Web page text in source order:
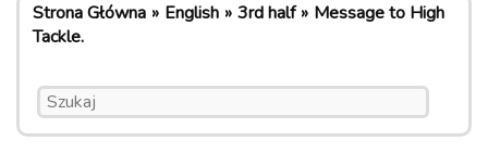
Strona Główna English 3rd half
Message to High
Tackle.